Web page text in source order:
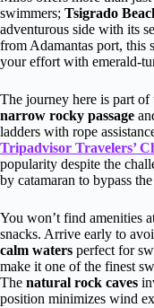
swimmers; Tsigrado
adventurous side with its
from Adamantas port, this
your effort with emerald-
The journey here is part
narrow rocky passage
ladders with rope
Tripadvisor Travelers’
popularity despite the
by catamaran to bypass
You won’t find amenities
snacks. Arrive early to
calm waters perfect for
make it one of the finest
The natural rock caves
position minimizes wind